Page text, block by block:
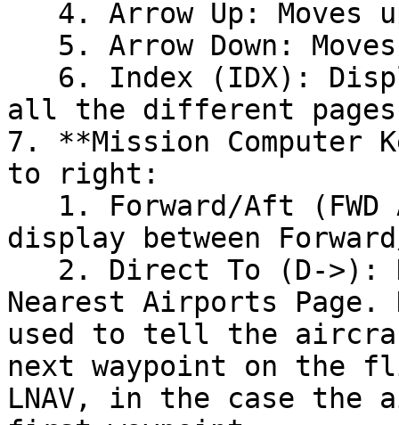
all the different
7. **Mission Computer
to right:
display between
Nearest Airports Page.
used to tell the
next waypoint on the
LNAV, in the case